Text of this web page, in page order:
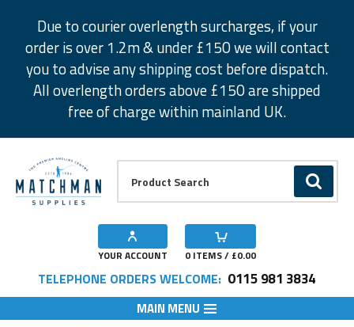
Due to courier overlength surcharges, if your
order is over 1.2m & under £150 we will contact
you to advise any shipping cost before dispatch.
All overlength orders above £150 are shipped
free of charge within mainland UK.
GO
YOUR ACCOUNT 0 ITEMS / £0.00
TELEPHONE ORDERS WELCOME: 0115 981 3834
MAIN MENU